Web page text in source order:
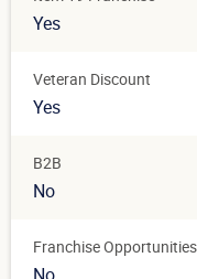
Yes
Veteran Discount
Yes
B2B
No
Franchise